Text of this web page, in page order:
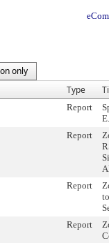
only
Type
Report
Report
Report
Report